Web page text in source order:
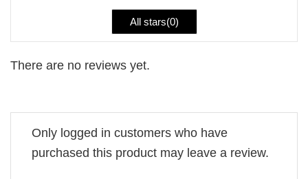
All stars(0)
There are no reviews yet.
Only logged in customers who have
purchased this product may leave a review.